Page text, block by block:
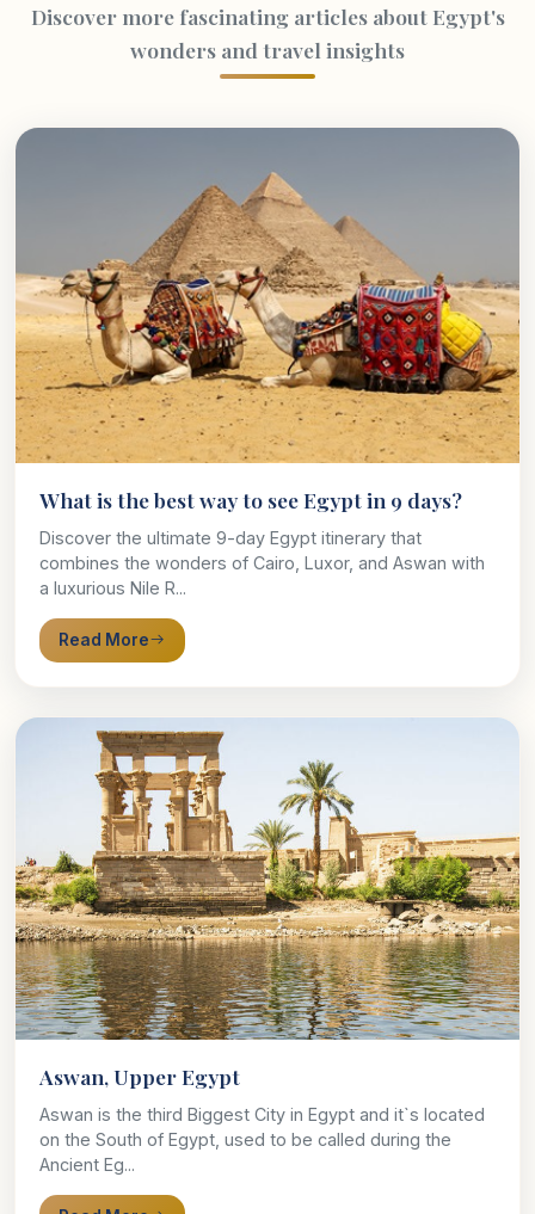
Discover more fascinating articles about Egypt's
wonders and travel insights
What is the best way to see Egypt in 9 days?
Discover the ultimate 9-day Egypt itinerary that
combines the wonders of Cairo, Luxor, and Aswan with
a luxurious Nile R...
Read More
Aswan, Upper Egypt
Aswan is the third Biggest City in Egypt and it`s located
on the South of Egypt, used to be called during the
Ancient Eg...